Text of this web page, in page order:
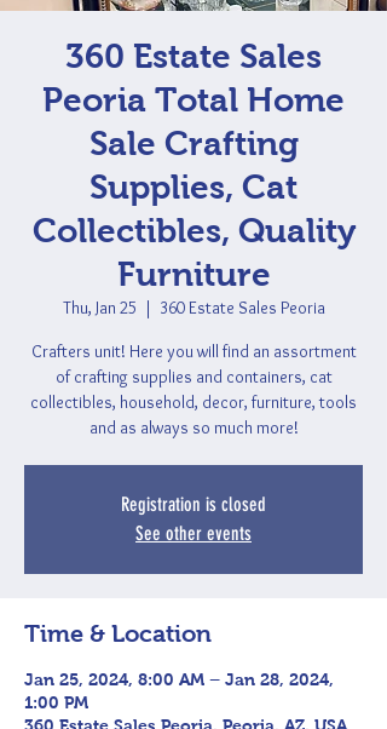
360 Estate Sales
Peoria Total Home
Sale Crafting
Supplies, Cat
Collectibles, Quality
Furniture
Thu, Jan 25
  |
360 Estate Sales Peoria
Crafters unit! Here you will find an assortment
of crafting supplies and containers, cat
collectibles, household, decor, furniture, tools
and as always so much more!
Registration is closed
See other events
Time & Location
Jan 25, 2024, 8:00 AM – Jan 28, 2024,
1:00 PM